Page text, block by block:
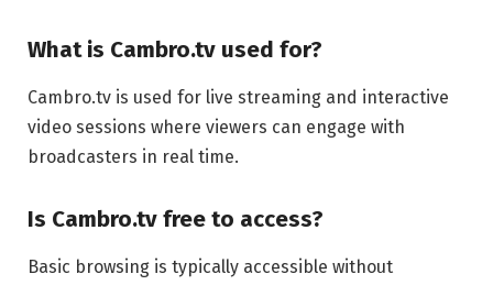
What is Cambro.tv used for?
Cambro.tv is used for live streaming and interactive
video sessions where viewers can engage with
broadcasters in real time.
Is Cambro.tv free to access?
Basic browsing is typically accessible without